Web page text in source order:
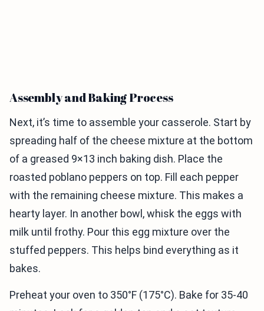
Assembly and Baking Process
Next, it’s time to assemble your casserole. Start by
spreading half of the cheese mixture at the bottom
of a greased 9×13 inch baking dish. Place the
roasted poblano peppers on top. Fill each pepper
with the remaining cheese mixture. This makes a
hearty layer. In another bowl, whisk the eggs with
milk until frothy. Pour this egg mixture over the
stuffed peppers. This helps bind everything as it
bakes.
Preheat your oven to 350°F (175°C). Bake for 35-40